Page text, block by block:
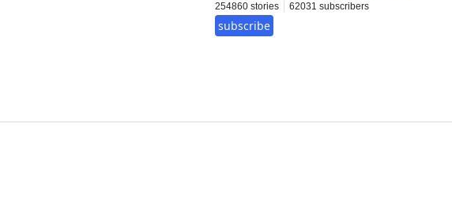
254860 stories 62031 subscribers
subscribe